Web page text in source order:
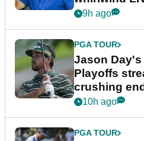
9h ago
PGA TOUR
Jason Day's
Playoffs
crushing
10h ago
PGA TOUR